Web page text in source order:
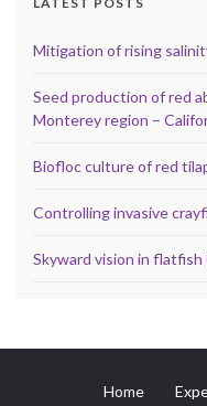
Mitigation of rising
Seed production of red
Monterey region –
Biofloc culture of red
Controlling invasive
Skyward vision in flatfish
Home